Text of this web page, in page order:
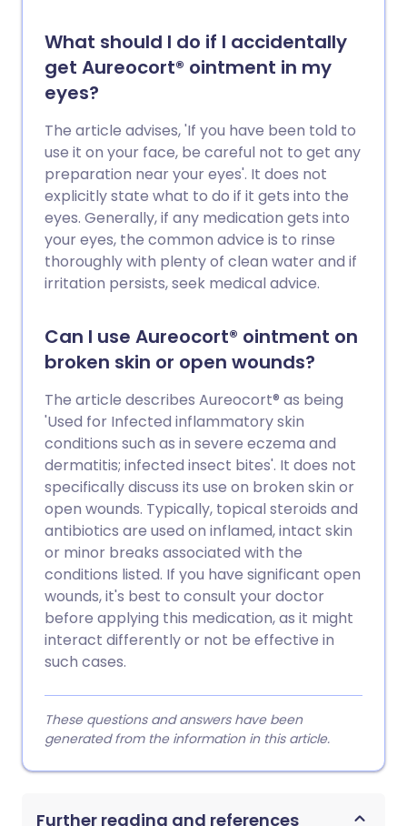
What should I do if I accidentally
get Aureocort® ointment in my
eyes?
The article advises, 'If you have been told to
use it on your face, be careful not to get any
preparation near your eyes'. It does not
explicitly state what to do if it gets into the
eyes. Generally, if any medication gets into
your eyes, the common advice is to rinse
thoroughly with plenty of clean water and if
irritation persists, seek medical advice.
Can I use Aureocort® ointment on
broken skin or open wounds?
The article describes Aureocort® as being
'Used for Infected inflammatory skin
conditions such as in severe eczema and
dermatitis; infected insect bites'. It does not
specifically discuss its use on broken skin or
open wounds. Typically, topical steroids and
antibiotics are used on inflamed, intact skin
or minor breaks associated with the
conditions listed. If you have significant open
wounds, it's best to consult your doctor
before applying this medication, as it might
interact differently or not be effective in
such cases.
These questions and answers have been
generated from the information in this article.
Further reading and references